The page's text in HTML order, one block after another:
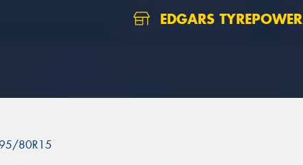
EDGARS TYREPOWER
80R15